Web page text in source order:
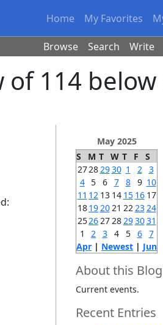
Home My Favorites
Browse Search Write
114 below
May 2025
S
M T W T F
S
27282930 1 2
3
4
5 6 7 8 9 10
11 12 13 14 15 16 17
18192021 222324
25262728293031
1
2 3 4 5 6
7
Apr | Newest | Jun
About this Blog
Current events.
Recent Entries